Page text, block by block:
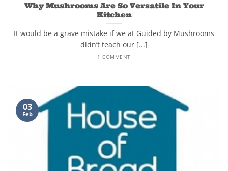
Why Mushrooms Are So Versatile In Your
Kitchen
It would be a grave mistake if we at Guided by Mushrooms
didn’t teach our [...]
1 COMMENT
03
Feb